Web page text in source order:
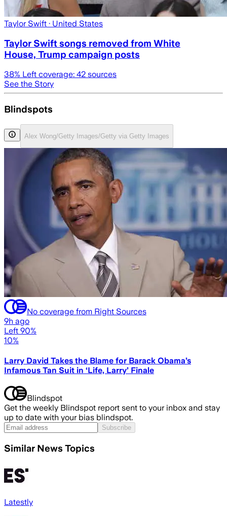
Taylor Swift · United States
Taylor Swift songs removed from White
House, Trump campaign posts
38% Left coverage: 42 sources
See the Story
Blindspots
Alex Wong/Getty Images/Getty via Getty Images
No coverage from Right Sources
9h ago
Left 90%
10%
Larry David Takes the Blame for Barack Obama’s
Infamous Tan Suit in ‘Life, Larry’ Finale
Blindspot
Get the weekly Blindspot report sent to your inbox and stay
up to date with your bias blindspot.
Subscribe
Similar News Topics
Latestly